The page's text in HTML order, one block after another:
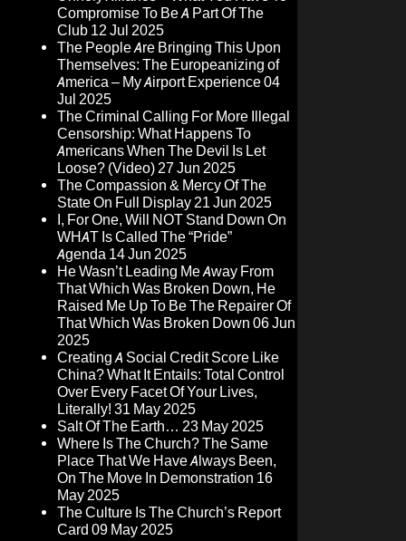
Compromise To Be A Part Of The
Club 12 Jul 2025
The People Are Bringing This Upon
Themselves: The Europeanizing of
America – My Airport Experience04
Jul 2025
The Criminal Calling For More Illegal
Censorship: What Happens To
Americans When The Devil Is Let
Loose? (Video)27 Jun 2025
The Compassion & Mercy Of The
State On Full Display21 Jun 2025
I, For One, Will NOT Stand Down On
WHAT Is Called The “Pride”
Agenda 14 Jun 2025
He Wasn’t Leading Me Away From
That Which Was Broken Down, He
Raised Me Up To Be The Repairer Of
That Which Was Broken Down 06 Jun
2025
Creating A Social Credit Score Like
China? What It Entails: Total Control
Over Every Facet Of Your Lives,
Literally! 31 May 2025
Salt Of The Earth… 23 May 2025
Where Is The Church? The Same
Place That We Have Always Been,
On The Move In Demonstration 16
May 2025
The Culture Is The Church’s Report
Card 09 May 2025